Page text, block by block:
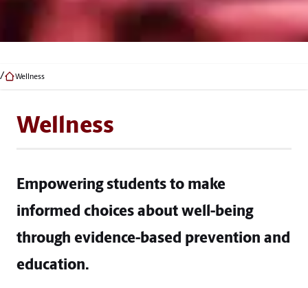
Wellness
Wellness
Empowering students to make
informed choices about well-being
through evidence-based prevention and
education.​